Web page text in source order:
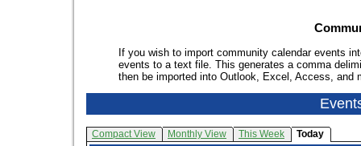
If you wish to import community calendar events
events to a text file. This generates a comma
then be imported into Outlook, Excel, Access, and
Compact View Monthly View This Week Today